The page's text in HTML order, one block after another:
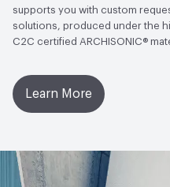
supports you with custom
solutions, produced under the
C2C certified ARCHISONIC®
Learn More